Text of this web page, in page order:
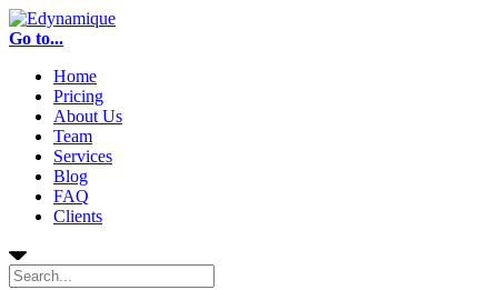
Go to...
Home
Pricing
About Us
Team
Services
Blog
FAQ
Clients